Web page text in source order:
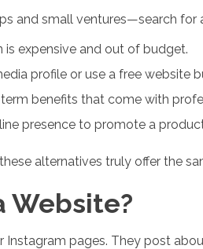
and small ventures—search for
expensive and out of budget.
profile or use a free website
benefits that come with
presence to promote a
alternatives truly offer the
Website?
pages. They post